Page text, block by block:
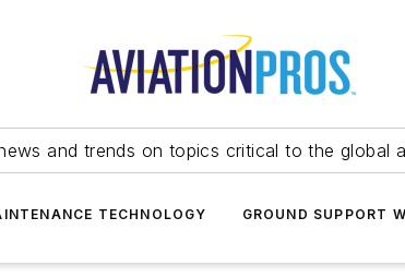
and trends on topics critical to the global
TECHNOLOGY GROUND SUPPORT